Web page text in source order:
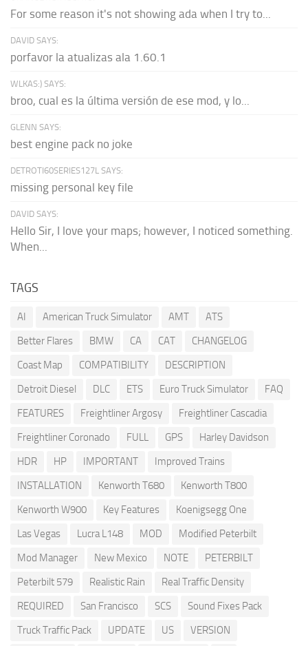
For some reason it's not showing ada when I try to...
DAVID SAYS:
porfavor la atualizas ala 1.60.1
WLKAS:) SAYS:
broo, cual es la última versión de ese mod, y lo...
GLENN SAYS:
best engine pack no joke
DETROTI60SERIES127L SAYS:
missing personal key file
DAVID SAYS:
Hello Sir, I love your maps; however, I noticed something.
When...
TAGS
AI American Truck Simulator AMT
ATS
Better Flares
BMW CA CAT
CHANGELOG
Coast Map
COMPATIBILITY
DESCRIPTION
Detroit Diesel
DLC ETS Euro Truck Simulator
FAQ
FEATURES
Freightliner Argosy
Freightliner Cascadia
Freightliner Coronado
FULL GPS
Harley Davidson
HDR
HP IMPORTANT
Improved Trains
INSTALLATION
Kenworth T680
Kenworth T800
Kenworth W900
Key Features
Koenigsegg One
Las Vegas
Lucra L148 MOD
Modified Peterbilt
Mod Manager
New Mexico NOTE
PETERBILT
Peterbilt 579
Realistic Rain
Real Traffic Density
REQUIRED
San Francisco SCS
Sound Fixes Pack
Truck Traffic Pack
UPDATE US
VERSION